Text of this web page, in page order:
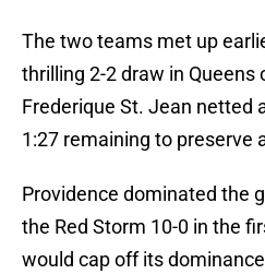
The two teams met up
thrilling 2-2 draw in Queens
Frederique St. Jean netted
1:27 remaining to preserve
Providence dominated the
the Red Storm 10-0 in the
would cap off its